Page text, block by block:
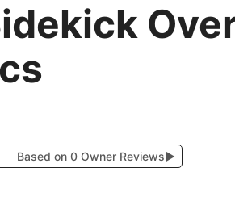
Based on 0 Owner Reviews▶